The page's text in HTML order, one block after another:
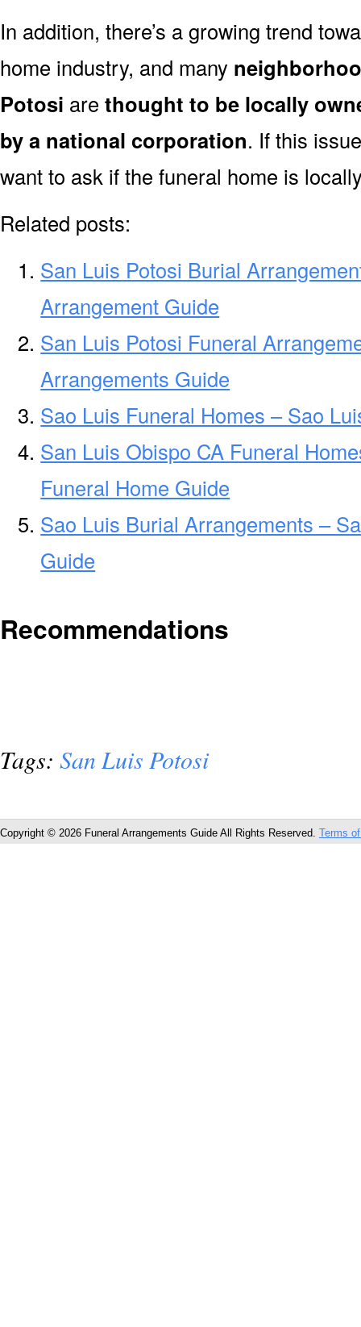
In addition, there’s a growing trend
home industry, and many
Potosi are thought to be locally
by a national corporation. If this
want to ask if the funeral home is
Related posts:
San Luis Potosi Burial
Arrangement Guide
San Luis Potosi Funeral
Arrangements Guide
Sao Luis Funeral Homes – Sao
San Luis Obispo CA Funeral
Funeral Home Guide
Sao Luis Burial Arrangements –
Guide
Recommendations
Tags: San Luis Potosi
Copyright © 2026 Funeral Arrangements Guide All Rights Reserved. Terms